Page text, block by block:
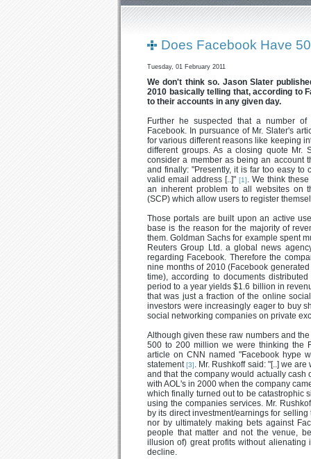
Does Facebook Have
Tuesday, 01 February 2011
We don't think so. Jason Slater
2010 basically telling that, according to
to their accounts in any given day.
Further he suspected that a number
Facebook. In pursuance of Mr. Slater's
for various different reasons like keeping
different groups. As a closing quote Mr.
consider a member as being an account
and finally: "Presently, it is far too easy
valid email address [..]" [1]. We think
an inherent problem to all websites on
(SCP) which allow users to register
Those portals are built upon an active
base is the reason for the majority of
them. Goldman Sachs for example spent
Reuters Group Ltd. a global news
regarding Facebook. Therefore the
nine months of 2010 (Facebook
time), according to documents
period to a year yields $1.6 billion in
that was just a fraction of the online
investors were increasingly eager to buy
social networking companies on private
Although given these raw numbers and
500 to 200 million we were thinking the
article on CNN named "Facebook hype
statement[3]. Mr. Rushkoff said: "[..] we
and that the company would actually cash
with AOL's in 2000 when the company
which finally turned out to be catastrophic
using the companies services. Mr.
by its direct investment/earnings for
nor by ultimately making bets against
people that matter and not the venue,
illusion of) great profits without
decline.